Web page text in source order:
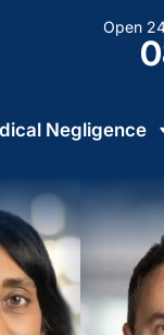
Open
Negligence